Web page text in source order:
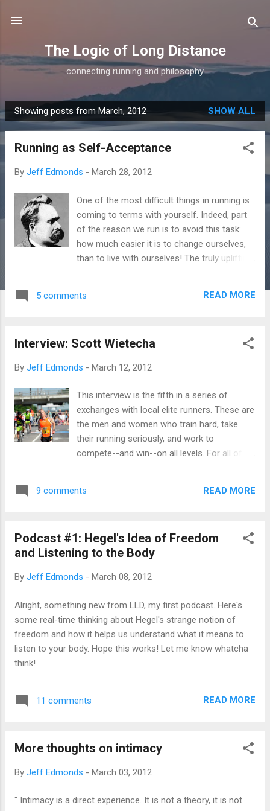
The Logic of Long Distance
connecting running and philosophy
P
o
Showing posts from March, 2012 SHOW ALL
Running as Self-Acceptance
By Jeff Edmonds - March 28, 2012
One of the most difficult things in running is
coming to terms with yourself. Indeed, part
of the reason we run is to avoid this task:
how much easier it is to change ourselves,
than to live with ourselves! The truly uplifting
behind, whether that old self was a couch
stories inspire, I think that perhaps the
might also be a feeling of relief. In addition
live with yourself. You can become someone
else." We do have to live with ourselves. So,
on behalf of this truth, I want to shift this
lens of running as a practice of self-
changing the self, making it better, it is also
5 comments READ MORE
Interview: Scott Wietecha
By Jeff Edmonds - March 12, 2012
This interview is the fifth in a series of
exchanges with local elite runners. These are
the men and women who train hard, take
their running seriously, and work to
compete--and win--on all levels. For all of
represent the best of amateurism, the idea
compensation. Most of these folks are
friends that I have met during my time as a
amounts of training advice, motivated me to
and shared many a post-run beverage.
Though this sort of runner is not famous at
a national level, they are often locally known
and help establish and maintain local
running companions. The interview is long,
9 comments READ MORE
Podcast #1: Hegel's Idea of Freedom
and Listening to the Body
By Jeff Edmonds - March 08, 2012
Alright, something new from LLD, my first podcast. Here's
some real-time thinking about Hegel's strange notion of
freedom and how it helps us understand what it means to
listen to your body. Hope this works! Let me know whatcha
think!
11 comments READ MORE
More thoughts on intimacy
By Jeff Edmonds - March 03, 2012
" Intimacy is a direct experience. It is not a theory, it is not